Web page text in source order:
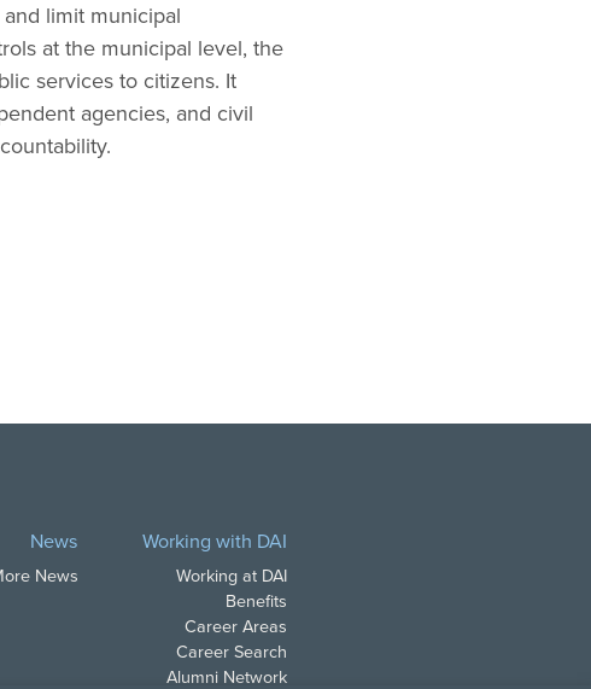
limit municipal
at the municipal level, the
services to citizens. It
agencies, and civil
News
News
Working with DAI
Working at DAI
Benefits
Career Areas
Career Search
Alumni Network